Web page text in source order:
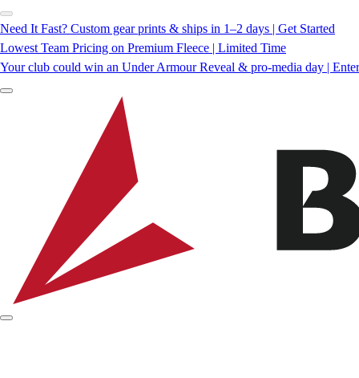
Need It Fast? Custom gear prints & ships in 1–2 days | Get Started
Lowest Team Pricing on Premium Fleece | Limited Time
Your club could win an Under Armour Reveal & pro-media day |